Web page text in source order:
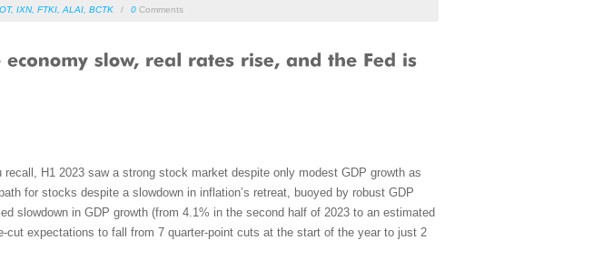
, IXN, FTKI ALAI BCTK / 0 Comments
H1 2023 saw a strong stock market despite only modest GDP growth as
for stocks despite a slowdown in inflation’s retreat, buoyed by robust GDP
slowdown in GDP growth (from 4.1% in the second half of 2023 to an estimated
expectations to fall from 7 quarter-point cuts at the start of the year to just 2